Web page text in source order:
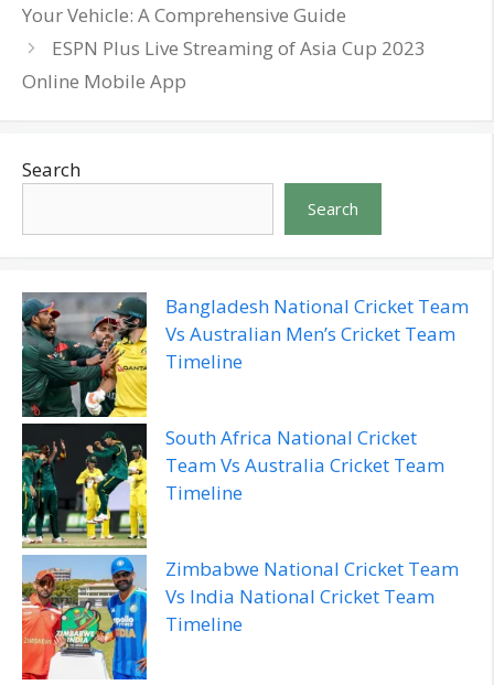
Your Vehicle: A Comprehensive Guide
ESPN Plus Live Streaming of Asia Cup 2023
Online Mobile App
Search
Search
Bangladesh National Cricket Team
Vs Australian Men’s Cricket Team
Timeline
South Africa National Cricket
Team Vs Australia Cricket Team
Timeline
Zimbabwe National Cricket Team
Vs India National Cricket Team
Timeline